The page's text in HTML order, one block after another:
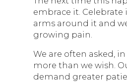
embrace it. Celebrate
arms around it and
growing pain.
We are often asked,
more than we wish.
demand greater